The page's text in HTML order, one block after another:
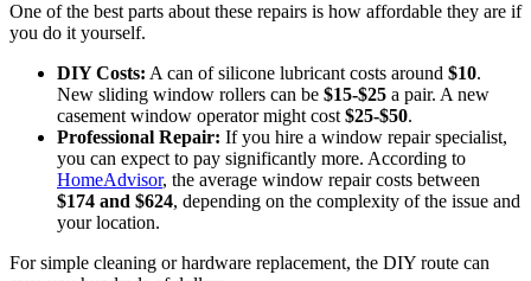
One of the best parts about these repairs is how affordable they are if
you do it yourself.
DIY Costs: A can of silicone lubricant costs around $10.
New sliding window rollers can be $15-$25 a pair. A new
casement window operator might cost $25-$50.
Professional Repair: If you hire a window repair specialist,
you can expect to pay significantly more. According to
HomeAdvisor, the average window repair costs between
$174 and $624, depending on the complexity of the issue and
your location.
For simple cleaning or hardware replacement, the DIY route can